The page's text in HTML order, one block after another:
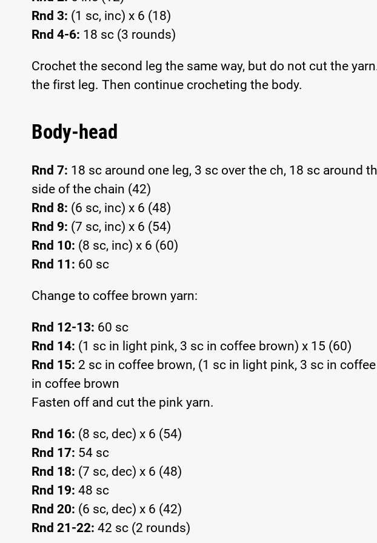
Rnd 3: (1 sc, inc) x 6 (18)
Rnd 4-6: 18 sc (3 rounds)
Crochet the second leg the same way, but do not cut the
the first leg. Then continue crocheting the body.
Body-head
Rnd 7: 18 sc around one leg, 3 sc over the ch, 18 sc around
side of the chain (42)
Rnd 8: (6 sc, inc) x 6 (48)
Rnd 9: (7 sc, inc) x 6 (54)
Rnd 10: (8 sc, inc) x 6 (60)
Rnd 11: 60 sc
Change to coffee brown yarn:
Rnd 12-13: 60 sc
Rnd 14: (1 sc in light pink, 3 sc in coffee brown) x 15 (60)
Rnd 15: 2 sc in coffee brown, (1 sc in light pink, 3 sc in
in coffee brown
Fasten off and cut the pink yarn.
Rnd 16: (8 sc, dec) x 6 (54)
Rnd 17: 54 sc
Rnd 18: (7 sc, dec) x 6 (48)
Rnd 19: 48 sc
Rnd 20: (6 sc, dec) x 6 (42)
Rnd 21-22: 42 sc (2 rounds)